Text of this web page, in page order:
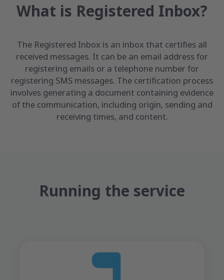
What is Registered Inbox?
The Registered Inbox is an inbox that certifies all
received messages. It can be an email address for
registering emails or a telephone number for
registering SMS messages. The certification process
involves generating a document containing evidence
of the communication, including origin, sending and
receiving times, and content.
Running the service